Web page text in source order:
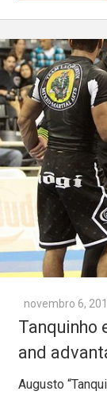
novembro 6,
Tanquinho
and
Augusto